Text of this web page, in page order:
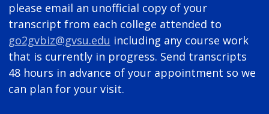
please email an unofficial copy of your
transcript from each college attended to
go2gvbiz@gvsu.edu including any course work
that is currently in progress. Send transcripts
48 hours in advance of your appointment so we
can plan for your visit.